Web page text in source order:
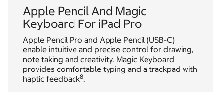
Apple Pencil And Magic
Keyboard For iPad Pro
Apple Pencil Pro and Apple Pencil (USB-C)
enable intuitive and precise control for drawing,
note taking and creativity. Magic Keyboard
provides comfortable typing and a trackpad with
haptic feedback8.